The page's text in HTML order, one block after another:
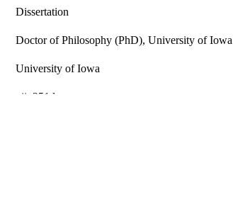
Dissertation
Doctor of Philosophy (PhD), University of Iowa
University of Iowa
vii, 251 leaves